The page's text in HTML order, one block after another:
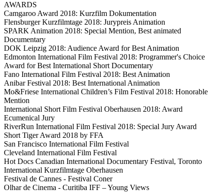
AWARDS
Camgaroo Award 2018: Kurzfilm Dokumentation
Flensburger Kurzfilmtage 2018: Jurypreis Animation
SPARK Animation 2018: Special Mention, Best animated
Documentary
DOK Leipzig 2018: Audience Award for Best Animation
Edmonton International Film Festival 2018: Programmer's Choice
Award for Best International Short Documentary
Fano International Film Festival 2018: Best Animation
Anibar Festival 2018: Best International Animation
Mo&Friese International Children’s Film Festival 2018: Honorable
Mention
International Short Film Festival Oberhausen 2018: Award
Ecumenical Jury
RiverRun International Film Festival 2018: Special Jury Award
Short Tiger Award 2018 by FFA
San Francisco International Film Festival
Cleveland International Film Festival
Hot Docs Canadian International Documentary Festival, Toronto
International Kurzfilmtage Oberhausen
Festival de Cannes - Festival Coner
Olhar de Cinema - Curitiba IFF – Young Views